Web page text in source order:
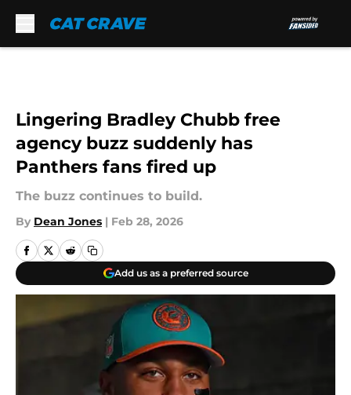
Lingering Bradley Chubb free
agency buzz suddenly has
Panthers fans fired up
The buzz continues to build.
By Dean Jones | Feb 28, 2026
Add us as a preferred source